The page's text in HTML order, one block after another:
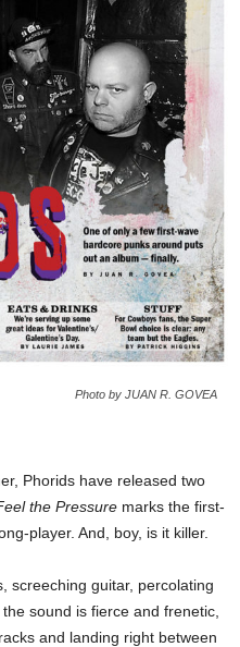
Photo by JUAN R. GOVEA
Phorids have released two
the Pressure marks the first-
player. And, boy, is it killer.
screeching guitar, percolating
sound is fierce and frenetic,
and landing right between